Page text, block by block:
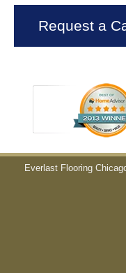
Request a
Everlast Flooring